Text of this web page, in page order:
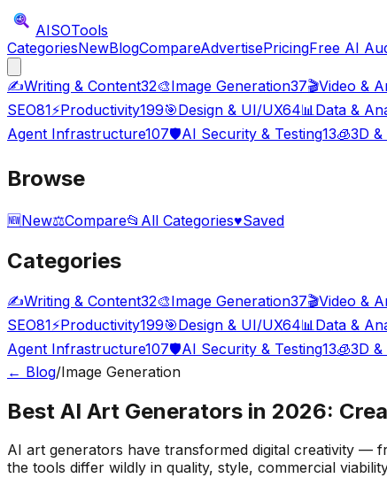
AISOTools
CategoriesNewBlogCompareAdvertisePricingFree AI
✍️Writing & Content32🎨Image Generation37🎬Video &
SEO81⚡Productivity199🎯Design & UI/UX64📊Data &
Agent Infrastructure107🛡️AI Security & Testing13🧊3D &
Browse
🆕New⚖️Compare📂 All Categories♥Saved
Categories
✍️Writing & Content32🎨Image Generation37🎬Video &
SEO81⚡Productivity199🎯Design & UI/UX64📊 Data &
Agent Infrastructure107🛡️AI Security & Testing13🧊3D &
← Blog/Image Generation
Best AI Art Generators in 2026:
AI art generators have transformed digital creativity —
the tools differ wildly in quality, style, commercial